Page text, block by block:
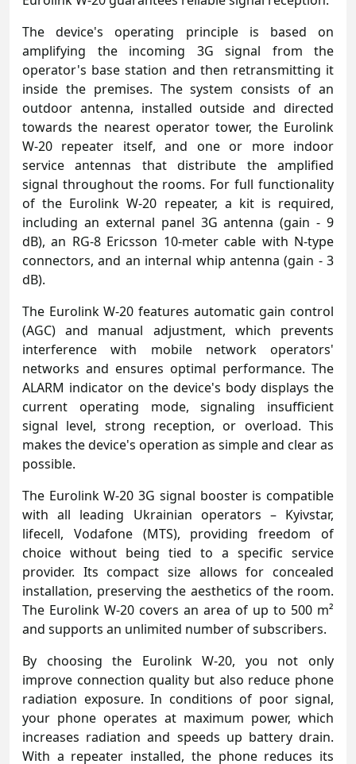
The device's operating principle is based on
amplifying the incoming 3G signal from the
operator's base station and then retransmitting it
inside the premises. The system consists of an
outdoor antenna, installed outside and directed
towards the nearest operator tower, the Eurolink
W-20 repeater itself, and one or more indoor
service antennas that distribute the amplified
signal throughout the rooms. For full functionality
of the Eurolink W-20 repeater, a kit is required,
including an external panel 3G antenna (gain - 9
dB), an RG-8 Ericsson 10-meter cable with N-type
connectors, and an internal whip antenna (gain - 3
dB).
The Eurolink W-20 features automatic gain control
(AGC) and manual adjustment, which prevents
interference with mobile network operators'
networks and ensures optimal performance. The
ALARM indicator on the device's body displays the
current operating mode, signaling insufficient
signal level, strong reception, or overload. This
makes the device's operation as simple and clear as
possible.
The Eurolink W-20 3G signal booster is compatible
with all leading Ukrainian operators – Kyivstar,
lifecell, Vodafone (MTS), providing freedom of
choice without being tied to a specific service
provider. Its compact size allows for concealed
installation, preserving the aesthetics of the room.
The Eurolink W-20 covers an area of up to 500 m²
and supports an unlimited number of subscribers.
By choosing the Eurolink W-20, you not only
improve connection quality but also reduce phone
radiation exposure. In conditions of poor signal,
your phone operates at maximum power, which
increases radiation and speeds up battery drain.
With a repeater installed, the phone reduces its